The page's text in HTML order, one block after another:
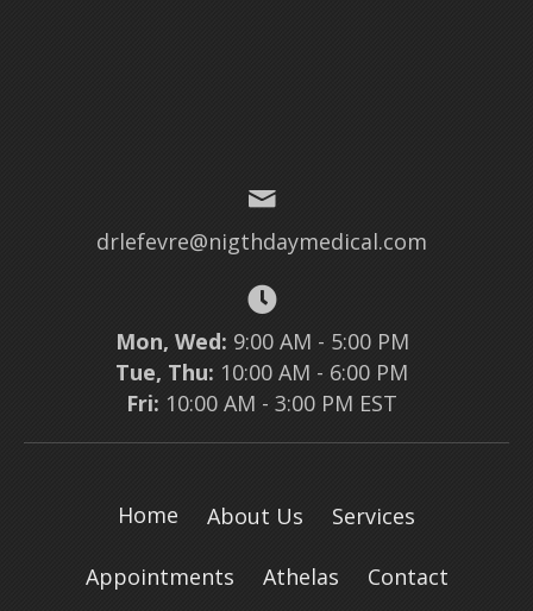
drlefevre@nigthdaymedical.com
Mon, Wed: 9:00 AM - 5:00 PM
Tue, Thu: 10:00 AM - 6:00 PM
Fri: 10:00 AM - 3:00 PM EST
Home About Us Services
Appointments Athelas Contact